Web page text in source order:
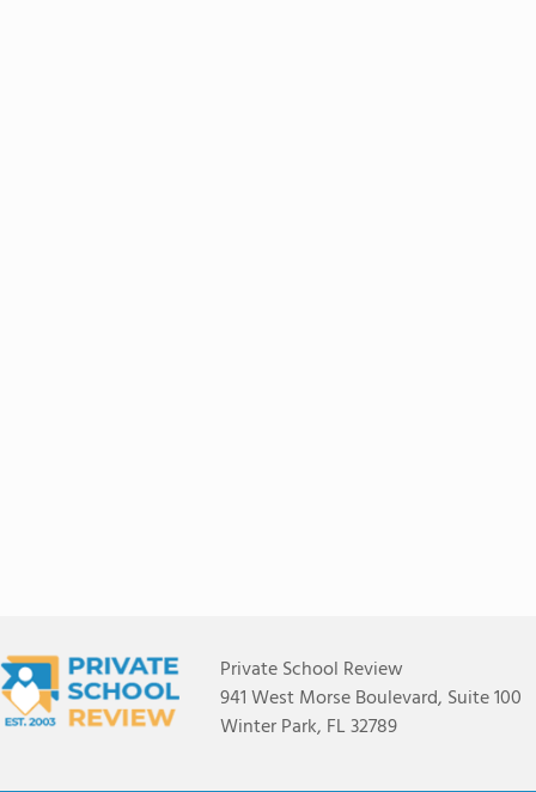
Private School Review
941 West Morse Boulevard, Suite 100
Winter Park, FL 32789